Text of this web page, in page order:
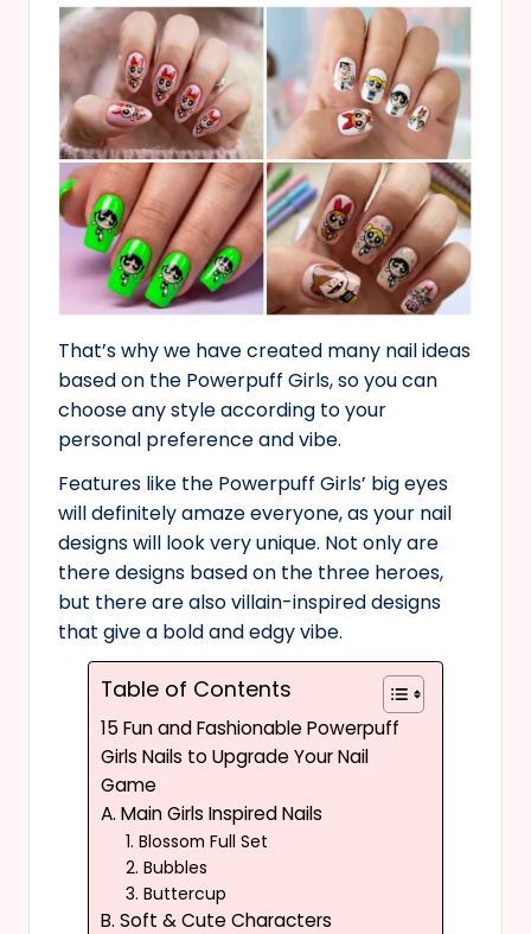
That’s why we have created many nail ideas
based on the Powerpuff Girls, so you can
choose any style according to your
personal preference and vibe.
Features like the Powerpuff Girls’ big eyes
will definitely amaze everyone, as your nail
designs will look very unique. Not only are
there designs based on the three heroes,
but there are also villain-inspired designs
that give a bold and edgy vibe.
Table of Contents
15 Fun and Fashionable Powerpuff
Girls Nails to Upgrade Your Nail
Game
A. Main Girls Inspired Nails
1. Blossom Full Set
2. Bubbles
3. Buttercup
B. Soft & Cute Characters